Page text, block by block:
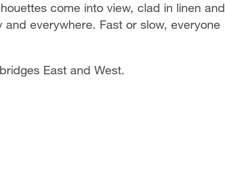
come into view, clad in linen and
everywhere. Fast or slow, everyone
East and West.